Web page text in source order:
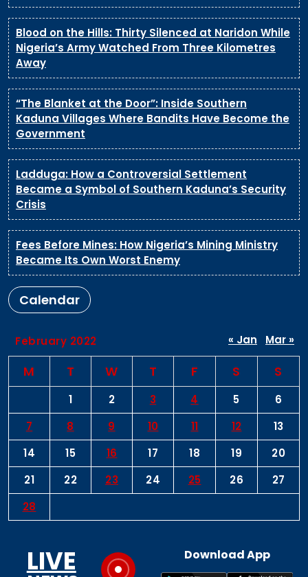
Blood on the Hills: Thirty Silenced at Naridon While
Nigeria’s Army Watched From Three Kilometres
Away
“The Blanket at the Door”: Inside Southern
Kaduna Villages Where Bandits Have Become the
Government
Ladduga: How a Controversial Settlement
Became a Symbol of Southern Kaduna’s Security
Crisis
Fees Before Mines: How Nigeria’s Mining Ministry
Became Its Own Worst Enemy
Calendar
February 2022
M T W T F S S
1 2 3 4 5
6
7
8 9 10 11 12
13
14
15 16 17 18 19
20
21
22 23 24 25 26
27
28
« Jan Mar »
LIVE Download App